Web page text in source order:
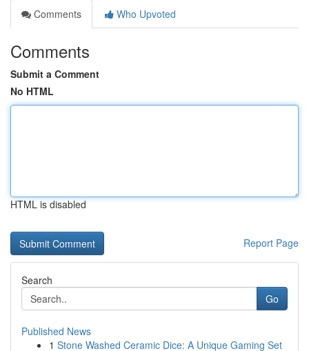
Comments
Who Upvoted
Comments
Submit a Comment
No HTML
HTML is disabled
Report Page
Search
Go
Published News
1 Stone Washed Ceramic Dice: A Unique Gaming Set